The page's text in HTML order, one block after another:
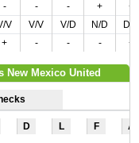
- - - +
+
V V/V V/D N/D
D/
+ - - - +
New Mexico United
D L F A